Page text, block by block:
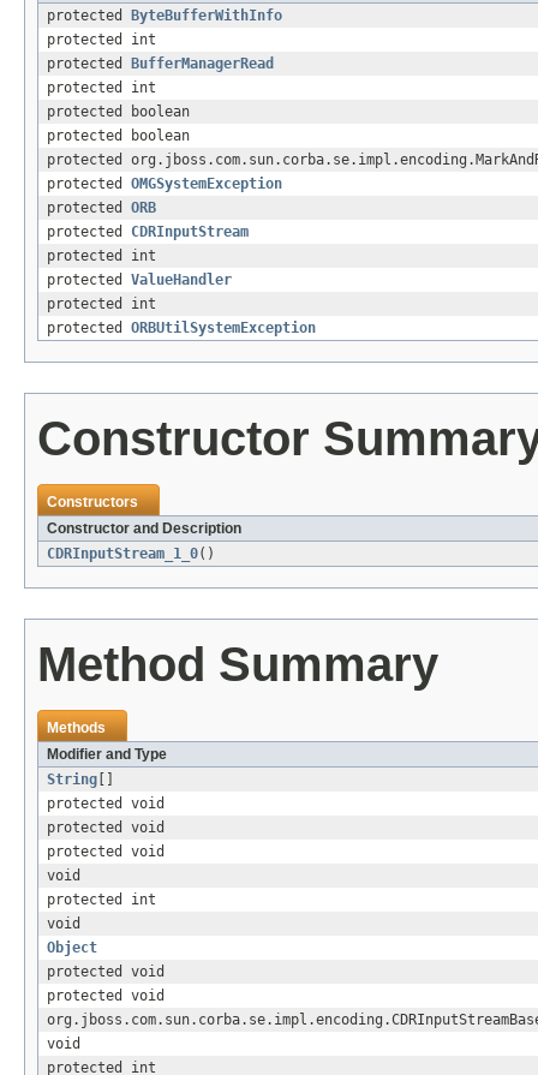
protected ByteBufferWithInfo
protected int
protected BufferManagerRead
protected int
protected boolean
protected boolean
protected
protected OMGSystemException
protected ORB
protected CDRInputStream
protected int
protected ValueHandler
protected int
protected ORBUtilSystemException
Constructor
Constructors
Constructor and Description
CDRInputStream_1_0()
Method Summary
Methods
Modifier and Type
String []
protected void
protected void
protected void
void
protected int
void
Object
protected void
protected void
void
protected int